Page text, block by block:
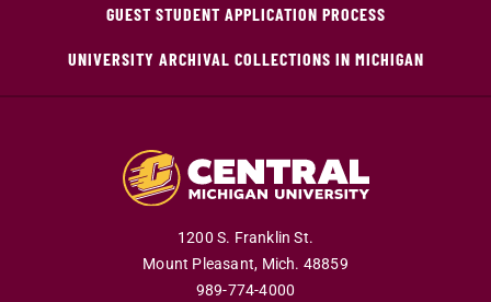
GUEST STUDENT APPLICATION PROCESS
UNIVERSITY ARCHIVAL COLLECTIONS IN MICHIGAN
1200 S. Franklin St.
Mount Pleasant, Mich. 48859
989-774-4000